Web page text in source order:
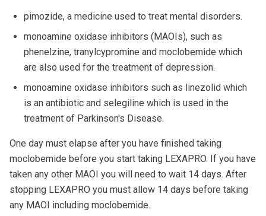
pimozide, a medicine used to treat mental disorders.
monoamine oxidase inhibitors (MAOIs), such as
phenelzine, tranylcypromine and moclobemide which
are also used for the treatment of depression.
monoamine oxidase inhibitors such as linezolid which
is an antibiotic and selegiline which is used in the
treatment of Parkinson's Disease.
One day must elapse after you have finished taking
moclobemide before you start taking LEXAPRO. If you have
taken any other MAOI you will need to wait 14 days. After
stopping LEXAPRO you must allow 14 days before taking
any MAOI including moclobemide.